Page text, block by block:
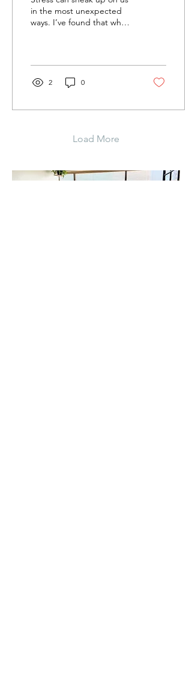
in the most unexpected
ways. I’ve found that when
2 0
Load More